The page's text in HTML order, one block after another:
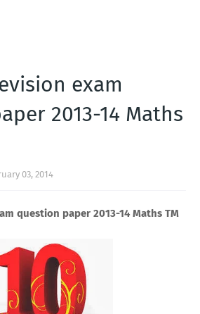
exam
2013-14 Maths
03, 2014
question paper 2013-14 Maths TM